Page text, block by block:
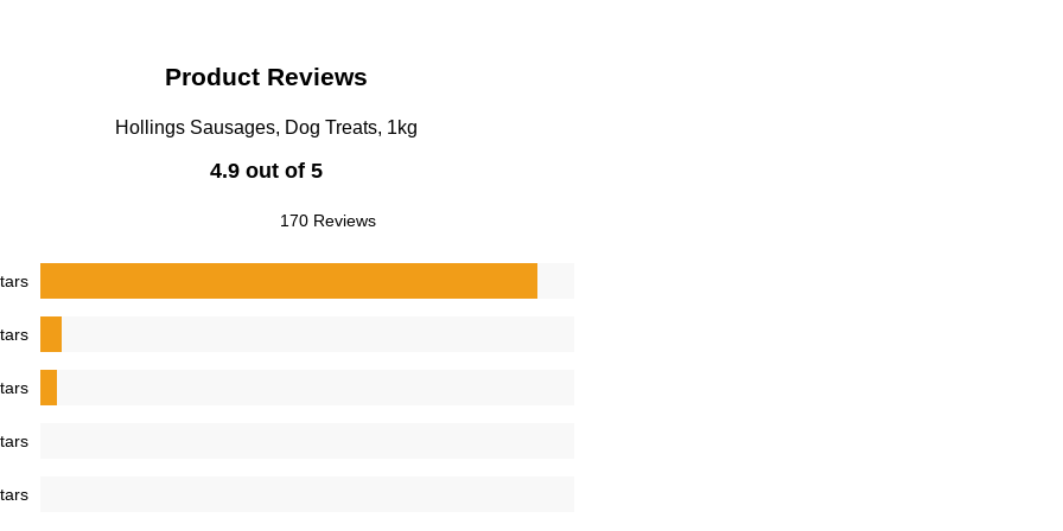
Product Reviews
Hollings Sausages, Dog Treats, 1kg
4.9 out of 5
170 Reviews